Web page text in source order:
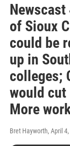
of Sioux
could be
up in
colleges;
would cut
More
Bret Hayworth, April